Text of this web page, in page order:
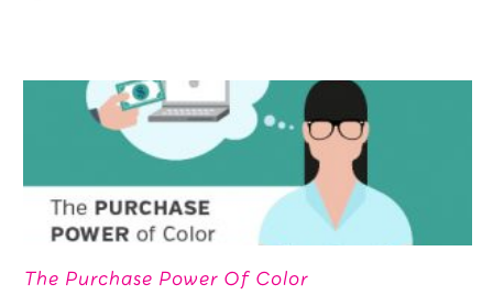
The Purchase Power Of Color